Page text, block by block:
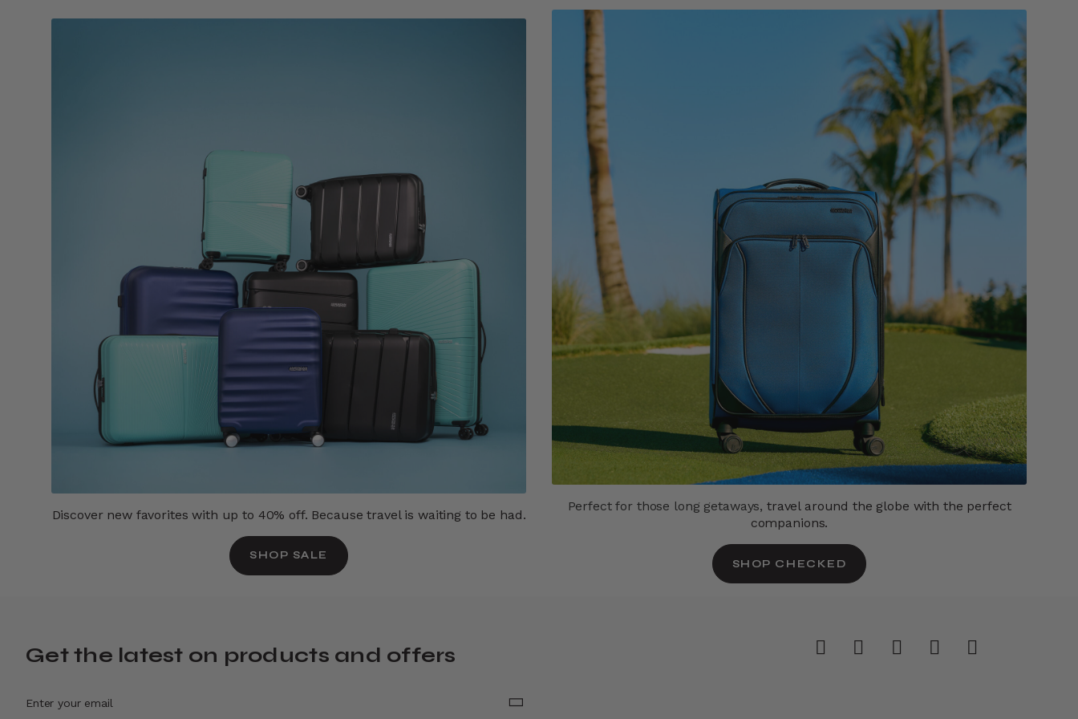
Discover new favorites with up to 40% off. Because travel is waiting to be had.
SHOP SALE
Perfect for those long getaways, travel around the globe with the perfect
companions.
SHOP CHECKED
Get the latest on products and offers